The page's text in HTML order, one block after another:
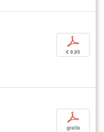
p
€ 9,95
p
gratis